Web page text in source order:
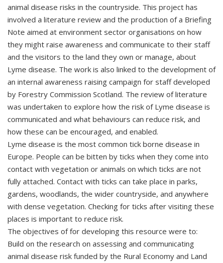
animal disease risks in the countryside. This project has
involved a literature review and the production of a Briefing
Note aimed at environment sector organisations on how
they might raise awareness and communicate to their staff
and the visitors to the land they own or manage, about
Lyme disease. The work is also linked to the development of
an internal awareness raising campaign for staff developed
by Forestry Commission Scotland. The review of literature
was undertaken to explore how the risk of Lyme disease is
communicated and what behaviours can reduce risk, and
how these can be encouraged, and enabled.
Lyme disease is the most common tick borne disease in
Europe. People can be bitten by ticks when they come into
contact with vegetation or animals on which ticks are not
fully attached. Contact with ticks can take place in parks,
gardens, woodlands, the wider countryside, and anywhere
with dense vegetation. Checking for ticks after visiting these
places is important to reduce risk.
The objectives of for developing this resource were to:
Build on the research on assessing and communicating
animal disease risk funded by the Rural Economy and Land